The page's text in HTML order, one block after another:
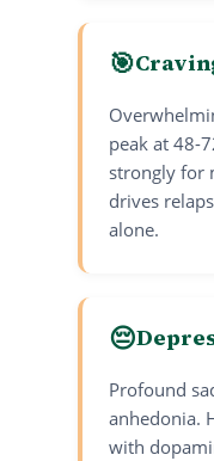
🎯
peak at 48-
strongly for
drives
alone.
😔
Profound
anhedonia.
with